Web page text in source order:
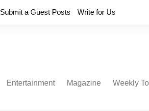
Submit a Guest Posts Write for Us
Entertainment Magazine Weekly